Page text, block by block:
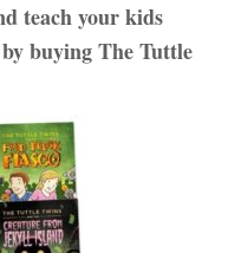
teach your kids
buying The Tuttle